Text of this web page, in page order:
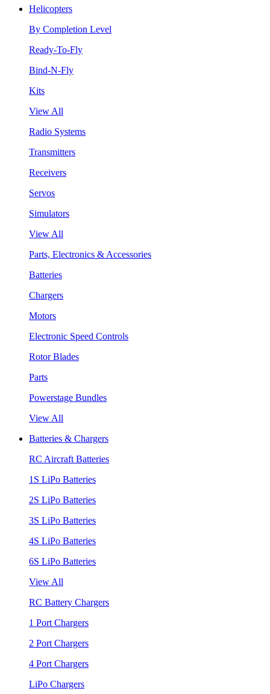
Helicopters
By Completion Level
Ready-To-Fly
Bind-N-Fly
Kits
View All
Radio Systems
Transmitters
Receivers
Servos
Simulators
View All
Parts, Electronics & Accessories
Batteries
Chargers
Motors
Electronic Speed Controls
Rotor Blades
Parts
Powerstage Bundles
View All
Batteries & Chargers
RC Aircraft Batteries
1S LiPo Batteries
2S LiPo Batteries
3S LiPo Batteries
4S LiPo Batteries
6S LiPo Batteries
View All
RC Battery Chargers
1 Port Chargers
2 Port Chargers
4 Port Chargers
LiPo Chargers